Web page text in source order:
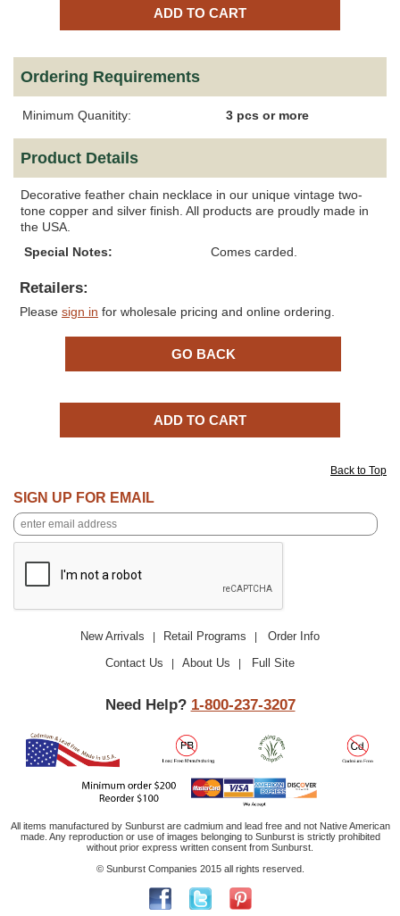
Ordering Requirements
Minimum Quanitity: 3 pcs or more
Product Details
Decorative feather chain necklace in our unique vintage two-
tone copper and silver finish. All products are proudly made in
the USA.
Special Notes:
Comes carded.
Retailers:
Please sign in for wholesale pricing and online ordering.
Back to Top
SIGN UP FOR EMAIL
New Arrivals Retail Programs
Order Info
Contact Us
About Us Full Site
Need Help? 1-800-237-3207
All items manufactured by Sunburst are cadmium and lead free and not Native American
made. Any reproduction or use of images belonging to Sunburst is strictly prohibited
without prior express written consent from Sunburst.
© Sunburst Companies 2015 all rights reserved.